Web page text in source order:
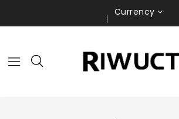
Currency